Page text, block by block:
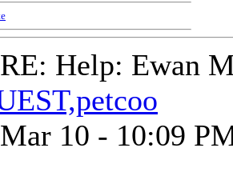
RE: Help: Ewan
10 - 10:09